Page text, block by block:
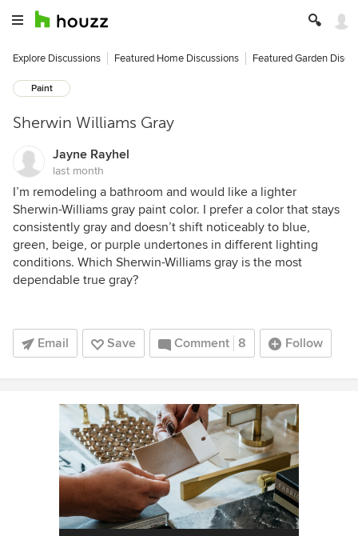
Explore Discussions Featured Home Discussions Featured Garden
Paint
Sherwin Williams Gray
Jayne Rayhel
last month
I’m remodeling a bathroom and would like a lighter
Sherwin-Williams gray paint color. I prefer a color that stays
consistently gray and doesn’t shift noticeably to blue,
green, beige, or purple undertones in different lighting
conditions. Which Sherwin-Williams gray is the most
dependable true gray?
Email Save Comment 8 Follow